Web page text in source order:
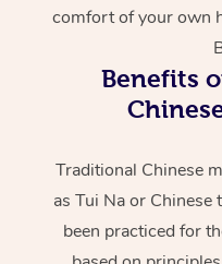
comfort of your own
Benefits
Traditional Chinese
as Tui Na or Chinese
been practiced for